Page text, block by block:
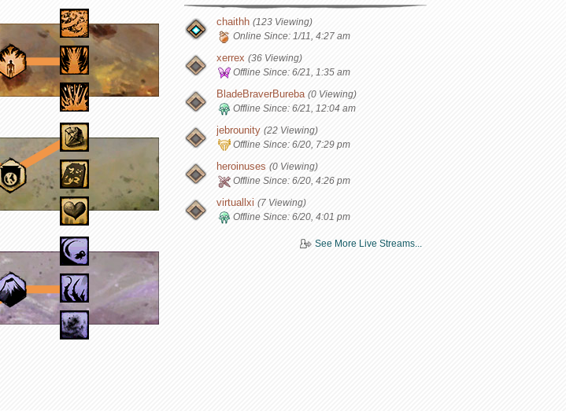
chaithh (123 Viewing)
Online Since: 1/11, 4:27 am
xerrex (36 Viewing)
Offline Since: 6/21, 1:35 am
BladeBraverBureba (0 Viewing)
Offline Since: 6/21, 12:04 am
jebrounity (22 Viewing)
Offline Since: 6/20, 7:29 pm
heroinuses (0 Viewing)
Offline Since: 6/20, 4:26 pm
virtuallxi (7 Viewing)
Offline Since: 6/20, 4:01 pm
See More Live Streams...